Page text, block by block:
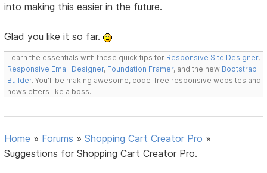
into making this easier in the future.
Glad you like it so far.
Learn the essentials with these quick tips for Responsive Site Designer,
Responsive Email Designer, Foundation Framer, and the new Bootstrap
Builder. You'll be making awesome, code-free responsive websites and
newsletters like a boss.
Home » Forums »Shopping Cart Creator Pro »
Suggestions for Shopping Cart Creator Pro.